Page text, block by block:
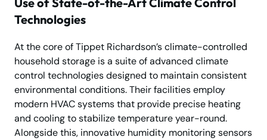
Technologies
At the core of Tippet Richardson’s climate-controlled
household storage is a suite of advanced climate
control technologies designed to maintain consistent
environmental conditions. Their facilities employ
modern HVAC systems that provide precise heating
and cooling to stabilize temperature year-round.
Alongside this, innovative humidity monitoring sensors